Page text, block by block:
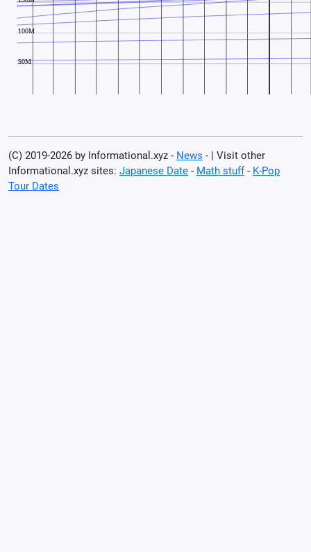
(C) 2019-2026 by Informational.xyz - News - | Visit other
Informational.xyz sites: Japanese Date - Math stuff- K-Pop
Tour Dates